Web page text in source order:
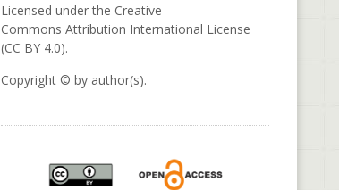
Licensed under the Creative
Commons Attribution International License
(CC BY 4.0).
Copyright © by author(s).